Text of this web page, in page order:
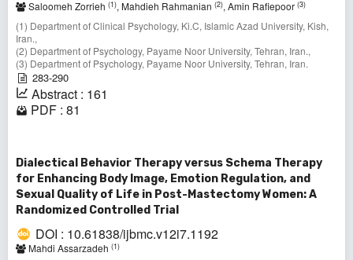
Saloomeh Zorrieh (1), Mahdieh Rahmanian (2), Amin Rafiepoor (3)
(1) Department of Clinical Psychology, Ki.C, Islamic Azad University, Kish,
Iran.,
(2) Department of Psychology, Payame Noor University, Tehran, Iran.,
(3) Department of Psychology, Payame Noor University, Tehran, Iran.
283-290
Abstract : 161
PDF : 81
Dialectical Behavior Therapy versus Schema Therapy
for Enhancing Body Image, Emotion Regulation, and
Sexual Quality of Life in Post-Mastectomy Women: A
Randomized Controlled Trial
DOI : 10.61838/ijbmc.v12i7.1192
Mahdi Assarzadeh (1)